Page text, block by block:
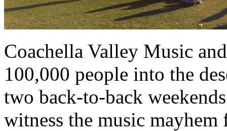
Coachella Valley Music
100,000 people into the
two back-to-back
witness the music